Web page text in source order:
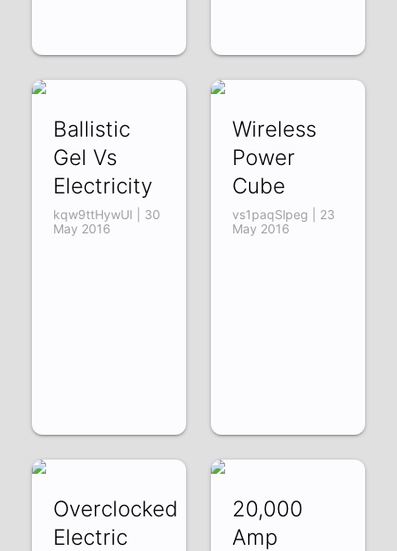
Ballistic
Gel Vs
Electricity
kqw9ttHywUI | 30
May 2016
Wireless
Power
Cube
vs1paqSlpeg | 23
May 2016
Overclocked
Electric
20,000
Amp